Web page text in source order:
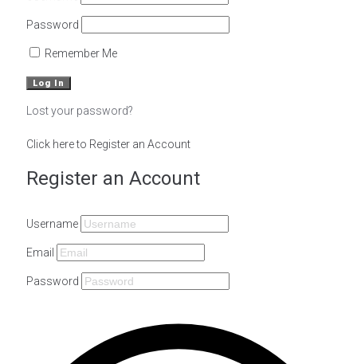
Password
Remember Me
Lost your password?
Click here to Register an Account
Register an Account
Username
Email
Password